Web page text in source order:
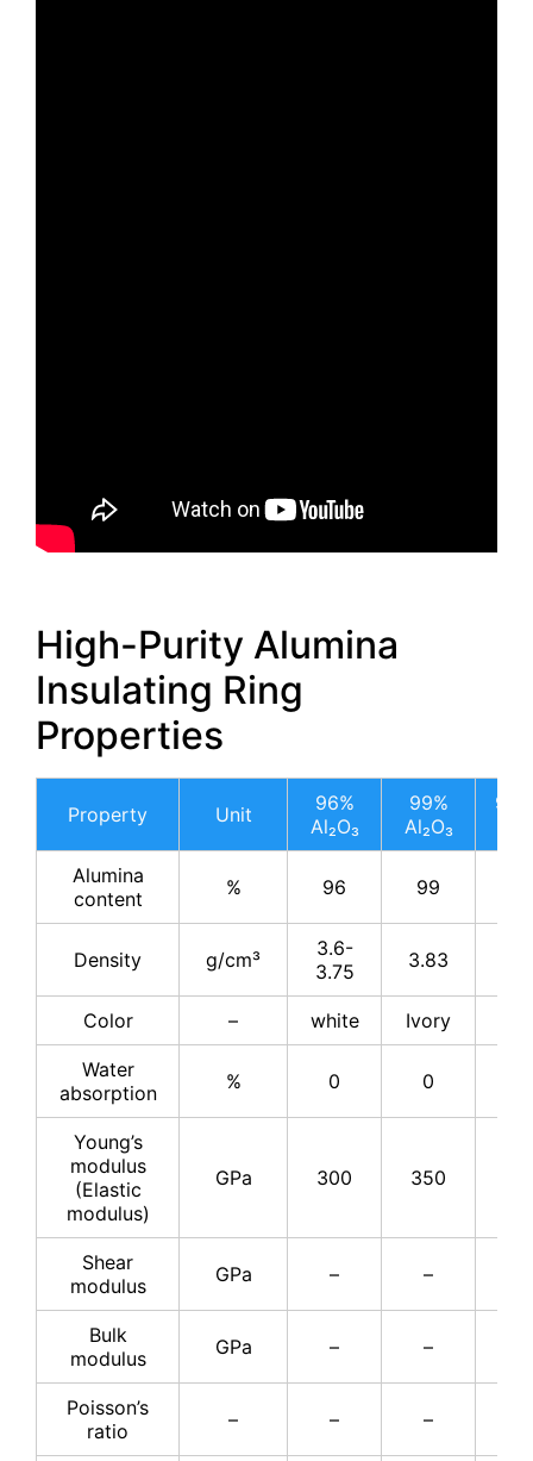
High-Purity Alumina
Insulating Ring
Properties
Property Unit
96%
Al₂O₃
99%
Al₂O₃
Alumina
content
% 96 99
Density g/cm³
3.6-
3.75
3.83
Color – white Ivory
Water
absorption
% 0 0
Young’s
modulus
(Elastic
modulus)
GPa 300 350
Shear
modulus
GPa – –
Bulk
modulus
GPa – –
Poisson’s
ratio
– – –